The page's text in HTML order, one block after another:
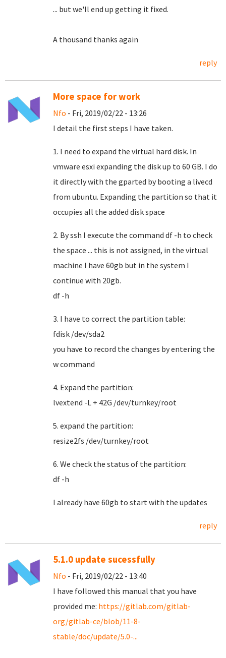
... but we'll end up getting it fixed.
A thousand thanks again
reply
More space for work
Nfo - Fri, 2019/02/22 - 13:26
I detail the first steps I have taken.
1. I need to expand the virtual hard disk. In
vmware esxi expanding the disk up to 60 GB. I do
it directly with the gparted by booting a livecd
from ubuntu. Expanding the partition so that it
occupies all the added disk space
2. By ssh I execute the command df -h to check
the space ... this is not assigned, in the virtual
machine I have 60gb but in the system I
continue with 20gb.
df -h
3. I have to correct the partition table:
fdisk /dev/sda2
you have to record the changes by entering the
w command
4. Expand the partition:
lvextend -L + 42G /dev/turnkey/root
5. expand the partition:
resize2fs /dev/turnkey/root
6. We check the status of the partition:
df -h
I already have 60gb to start with the updates
reply
5.1.0 update sucessfully
Nfo - Fri, 2019/02/22 - 13:40
I have followed this manual that you have
provided me: https://gitlab.com/gitlab-
org/gitlab-ce/blob/11-8-
stable/doc/update/5.0-...